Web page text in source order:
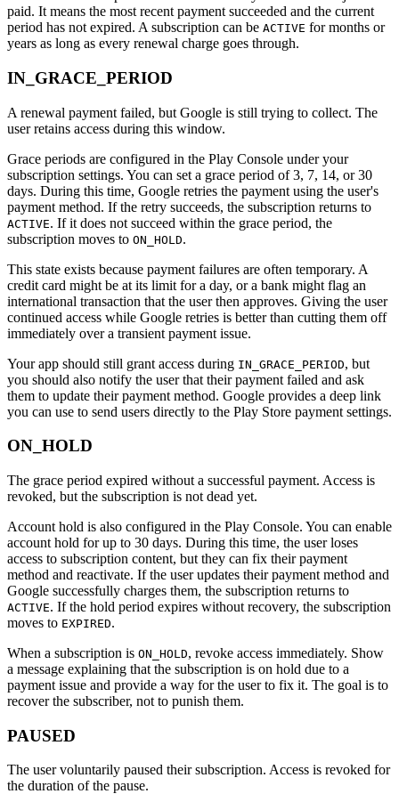
paid. It means the most recent payment succeeded and the current
period has not expired. A subscription can be ACTIVE for months or
years as long as every renewal charge goes through.
IN_GRACE_PERIOD
A renewal payment failed, but Google is still trying to collect. The
user retains access during this window.
Grace periods are configured in the Play Console under your
subscription settings. You can set a grace period of 3, 7, 14, or 30
days. During this time, Google retries the payment using the user's
payment method. If the retry succeeds, the subscription returns to
ACTIVE. If it does not succeed within the grace period, the
subscription moves to ON_HOLD.
This state exists because payment failures are often temporary. A
credit card might be at its limit for a day, or a bank might flag an
international transaction that the user then approves. Giving the user
continued access while Google retries is better than cutting them off
immediately over a transient payment issue.
Your app should still grant access during IN_GRACE_PERIOD, but
you should also notify the user that their payment failed and ask
them to update their payment method. Google provides a deep link
you can use to send users directly to the Play Store payment settings.
ON_HOLD
The grace period expired without a successful payment. Access is
revoked, but the subscription is not dead yet.
Account hold is also configured in the Play Console. You can enable
account hold for up to 30 days. During this time, the user loses
access to subscription content, but they can fix their payment
method and reactivate. If the user updates their payment method and
Google successfully charges them, the subscription returns to
ACTIVE. If the hold period expires without recovery, the subscription
moves to EXPIRED.
When a subscription is ON_HOLD, revoke access immediately. Show
a message explaining that the subscription is on hold due to a
payment issue and provide a way for the user to fix it. The goal is to
recover the subscriber, not to punish them.
PAUSED
The user voluntarily paused their subscription. Access is revoked for
the duration of the pause.